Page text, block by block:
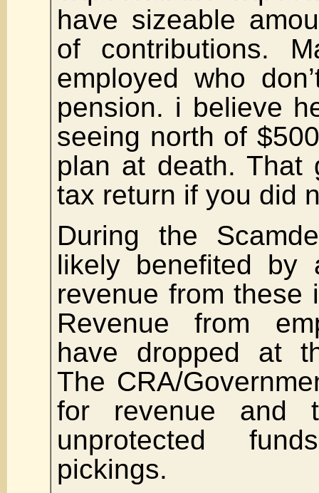
have sizeable
of contributions.
employed who
pension. i believe
seeing north of
plan at death. That
tax return if you did
During the
likely benefited by
revenue from these
Revenue from
have dropped at
The CRA/
for revenue and
unprotected
pickings.